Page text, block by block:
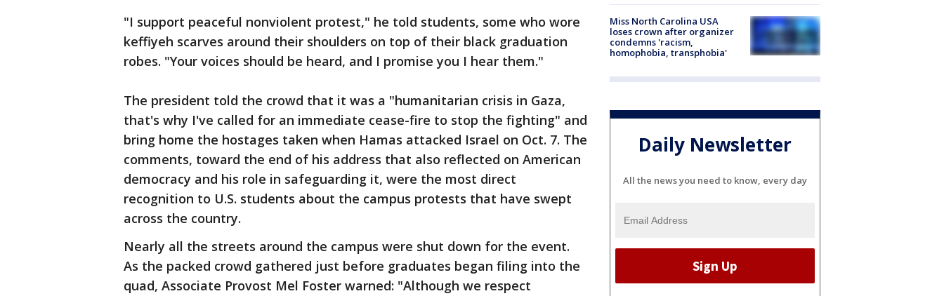
"I support peaceful nonviolent protest," he told students, some who wore
keffiyeh scarves around their shoulders on top of their black graduation
robes. "Your voices should be heard, and I promise you I hear them."
The president told the crowd that it was a "humanitarian crisis in Gaza,
that's why I've called for an immediate cease-fire to stop the fighting" and
bring home the hostages taken when Hamas attacked Israel on Oct. 7. The
comments, toward the end of his address that also reflected on American
democracy and his role in safeguarding it, were the most direct
recognition to U.S. students about the campus protests that have swept
across the country.
Nearly all the streets around the campus were shut down for the event.
As the packed crowd gathered just before graduates began filing into the
quad, Associate Provost Mel Foster warned: "Although we respect
Miss North Carolina USA
loses crown after organizer
condemns 'racism,
homophobia, transphobia'
Daily Newsletter
All the news you need to know, every day